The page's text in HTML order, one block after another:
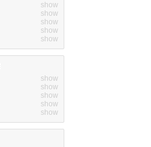
show
show
show
show
show
show
show
show
show
show